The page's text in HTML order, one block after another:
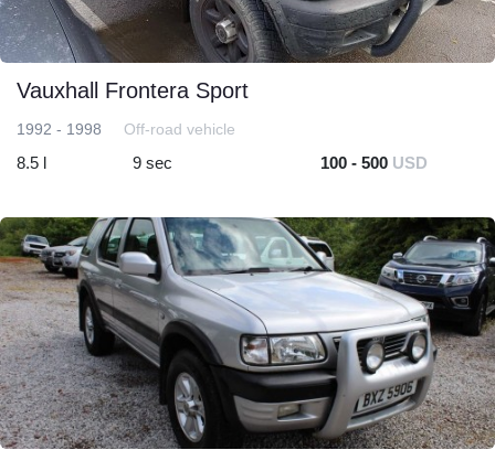
Vauxhall Frontera Sport
1992 - 1998 Off-road vehicle
8.5 l 9 sec 100 - 500 USD